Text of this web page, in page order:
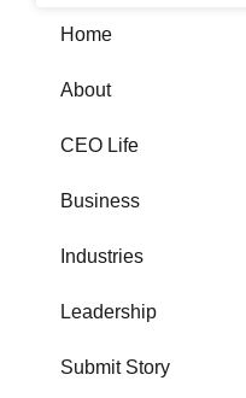
Home
About
CEO Life
Business
Industries
Leadership
Submit Story